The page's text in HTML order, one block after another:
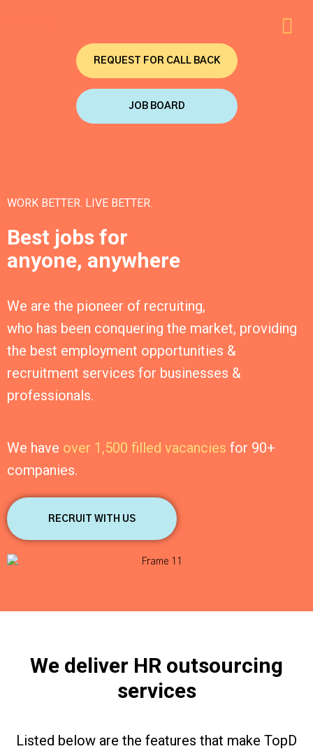
REQUEST FOR CALL BACK
JOB BOARD
WORK BETTER. LIVE BETTER.
Best jobs for
anyone, anywhere
We are the pioneer of recruiting,
who has been conquering the market, providing
the best employment opportunities &
recruitment services for businesses &
professionals.
We have over 1,500 filled vacancies for 90+
companies.
RECRUIT WITH US
We deliver HR outsourcing
services
Listed below are the features that make TopD